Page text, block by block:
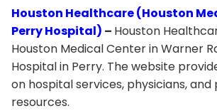
Houston Healthcare (Houston
Perry Hospital) – Houston
Houston Medical Center in Warner
Hospital in Perry. The website
on hospital services, physicians,
resources.